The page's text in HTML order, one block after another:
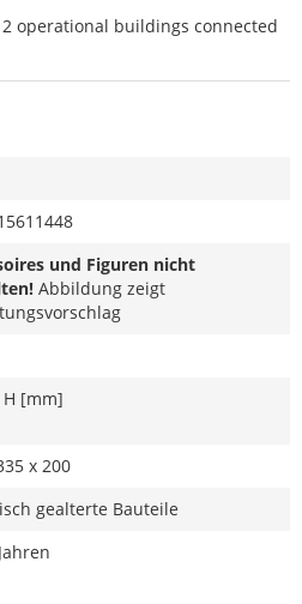
operational buildings connected
und Figuren nicht
Abbildung zeigt
H [mm]
x 200
gealterte Bauteile